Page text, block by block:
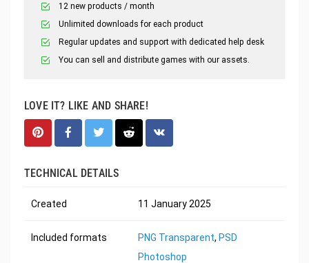
12 new products / month
Unlimited downloads for each product
Regular updates and support with dedicated help desk
You can sell and distribute games with our assets.
LOVE IT? LIKE AND SHARE!
TECHNICAL DETAILS
Created 11 January 2025
Included formats PNG Transparent, PSD
Photoshop